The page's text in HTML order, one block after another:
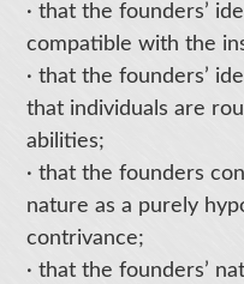
· that the founders’
compatible with the
· that the founders’
that individuals are
abilities;
· that the founders
nature as a purely
contrivance;
· that the founders’